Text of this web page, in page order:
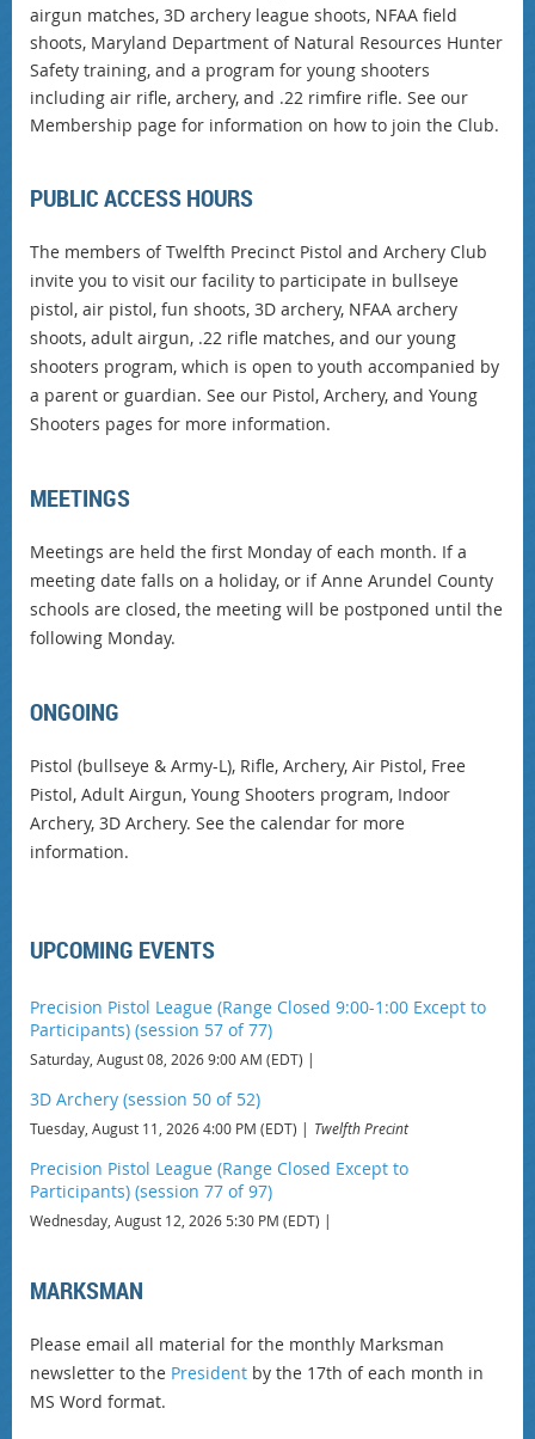
airgun matches, 3D archery league shoots, NFAA field
shoots, Maryland Department of Natural Resources Hunter
Safety training, and a program for young shooters
including air rifle, archery, and .22 rimfire rifle. See our
Membership page for information on how to join the Club.
PUBLIC ACCESS HOURS
The members of Twelfth Precinct Pistol and Archery Club
invite you to visit our facility to participate in bullseye
pistol, air pistol, fun shoots, 3D archery, NFAA archery
shoots, adult airgun, .22 rifle matches, and our young
shooters program, which is open to youth accompanied by
a parent or guardian. See our Pistol, Archery, and Young
Shooters pages for more information.
MEETINGS
Meetings are held the first Monday of each month. If a
meeting date falls on a holiday, or if Anne Arundel County
schools are closed, the meeting will be postponed until the
following Monday.
ONGOING
Pistol (bullseye & Army-L), Rifle, Archery, Air Pistol, Free
Pistol, Adult Airgun, Young Shooters program, Indoor
Archery, 3D Archery. See the calendar for more
information.
UPCOMING EVENTS
Precision Pistol League (Range Closed 9:00-1:00 Except to
Participants) (session 57 of 77)
Saturday, August 08, 2026 9:00 AM (EDT)
3D Archery (session 50 of 52)
Tuesday, August 11, 2026 4:00 PM (EDT) Twelfth Precint
Precision Pistol League (Range Closed Except to
Participants) (session 77 of 97)
Wednesday, August 12, 2026 5:30 PM (EDT)
MARKSMAN
Please email all material for the monthly Marksman
newsletter to the President by the 17th of each month in
MS Word format.